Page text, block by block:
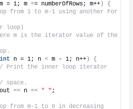
= 1; m <= numberOfRows; m++)
{
from 1 to m-1 using another For
loop)
m is the iterator value of the
int n = 1; n < m - 1; n++)
{
Print the inner loop iterator
space.
<< n << " " ;
from m-1 to 0 in decreasing